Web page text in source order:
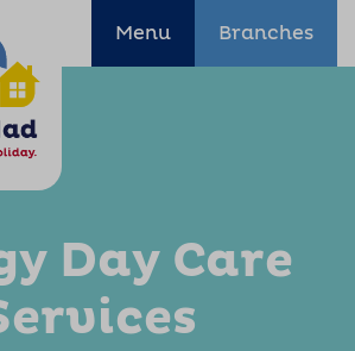
Menu Branches
Day Care